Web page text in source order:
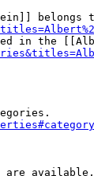
belongs
in the